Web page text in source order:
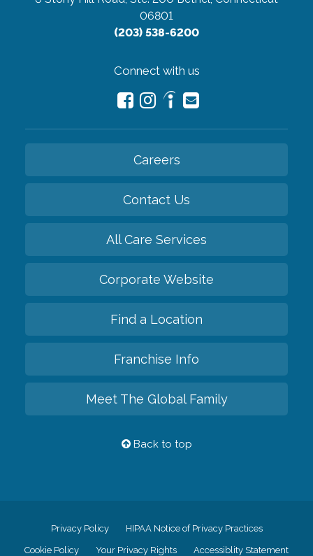
06801
(203) 538-6200
Connect with us
Careers
Contact Us
All Care Services
Corporate Website
Find a Location
Franchise Info
Meet The Global Family
Back to top
Privacy Policy HIPAA Notice of Privacy Practices
Cookie Policy Your Privacy Rights Accessiblity Statement